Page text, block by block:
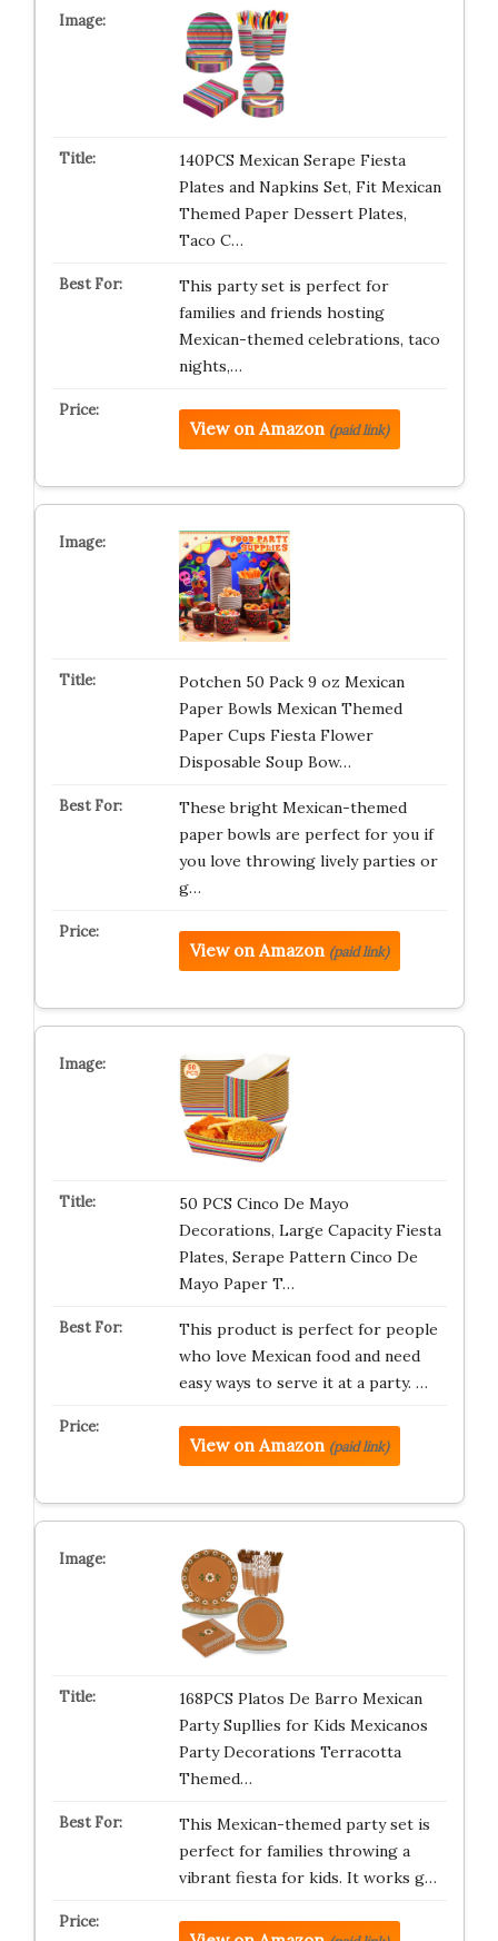
140PCS Mexican Serape Fiesta
Plates and Napkins Set, Fit Mexican
Themed Paper Dessert Plates,
Taco C…
This party set is perfect for
families and friends hosting
Mexican-themed celebrations, taco
nights,…
View on Amazon (paid link)
Potchen 50 Pack 9 oz Mexican
Paper Bowls Mexican Themed
Paper Cups Fiesta Flower
Disposable Soup Bow…
These bright Mexican-themed
paper bowls are perfect for you if
you love throwing lively parties or
g…
View on Amazon (paid link)
50 PCS Cinco De Mayo
Decorations, Large Capacity Fiesta
Plates, Serape Pattern Cinco De
Mayo Paper T…
This product is perfect for people
who love Mexican food and need
easy ways to serve it at a party. …
View on Amazon (paid link)
168PCS Platos De Barro Mexican
Party Supllies for Kids Mexicanos
Party Decorations Terracotta
Themed…
This Mexican-themed party set is
perfect for families throwing a
vibrant fiesta for kids. It works g…